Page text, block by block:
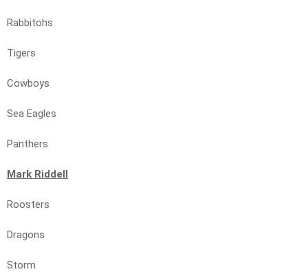
Rabbitohs
Tigers
Cowboys
Sea Eagles
Panthers
Mark Riddell
Roosters
Dragons
Storm